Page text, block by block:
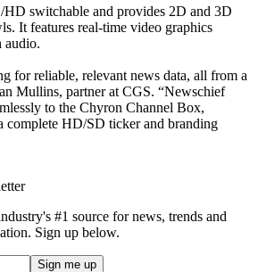
switchable and provides 2D and 3D
It features real-time video graphics
audio.
for reliable, relevant news data, all from a
Mullins, partner at CGS. “Newschief
to the Chyron Channel Box,
complete HD/SD ticker and branding
#1 source for news, trends and
Sign up below.